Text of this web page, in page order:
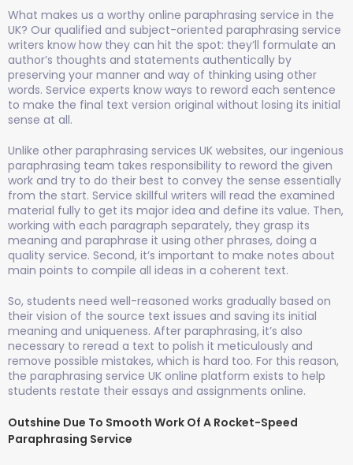
What makes us a worthy online paraphrasing service in the
UK? Our qualified and subject-oriented paraphrasing service
writers know how they can hit the spot: they’ll formulate an
author’s thoughts and statements authentically by
preserving your manner and way of thinking using other
words. Service experts know ways to reword each sentence
to make the final text version original without losing its initial
sense at all.
Unlike other paraphrasing services UK websites, our ingenious
paraphrasing team takes responsibility to reword the given
work and try to do their best to convey the sense essentially
from the start. Service skillful writers will read the examined
material fully to get its major idea and define its value. Then,
working with each paragraph separately, they grasp its
meaning and paraphrase it using other phrases, doing a
quality service. Second, it’s important to make notes about
main points to compile all ideas in a coherent text.
So, students need well-reasoned works gradually based on
their vision of the source text issues and saving its initial
meaning and uniqueness. After paraphrasing, it’s also
necessary to reread a text to polish it meticulously and
remove possible mistakes, which is hard too. For this reason,
the paraphrasing service UK online platform exists to help
students restate their essays and assignments online.
Outshine Due To Smooth Work Of A Rocket-Speed
Paraphrasing Service